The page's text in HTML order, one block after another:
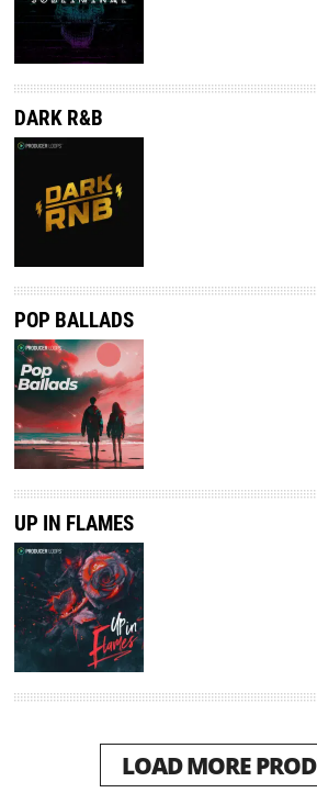
DARK R&B
POP BALLADS
UP IN FLAMES
LOAD MORE